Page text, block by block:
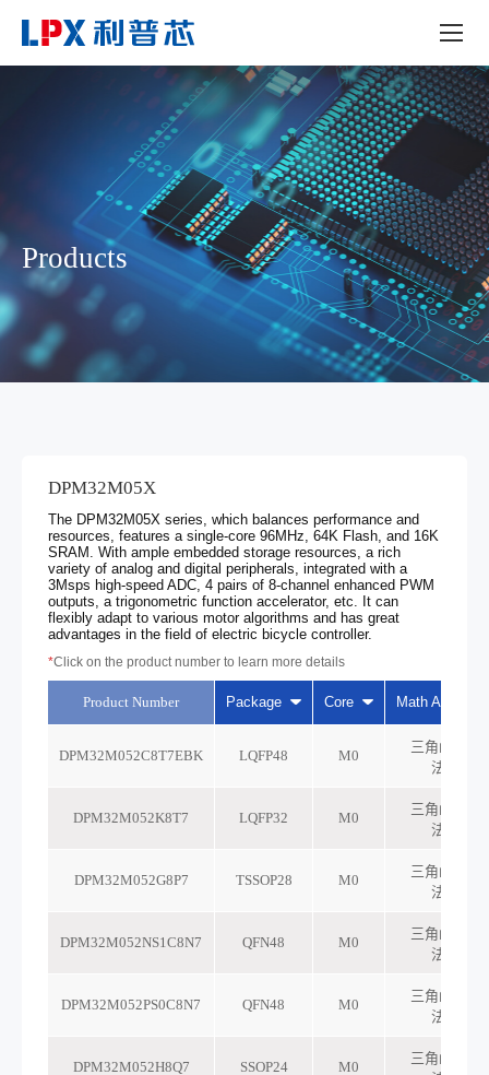
Products
DPM32M05X
The DPM32M05X series, which balances performance and
resources, features a single-core 96MHz, 64K Flash, and 16K
SRAM. With ample embedded storage resources, a rich
variety of analog and digital peripherals, integrated with a
3Msps high-speed ADC, 4 pairs of 8-channel enhanced PWM
outputs, a trigonometric function accelerator, etc. It can
flexibly adapt to various motor algorithms and has great
advantages in the field of electric bicycle controller.
*Click on the product number to learn more details